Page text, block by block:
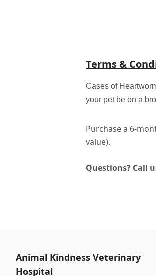
Terms &
Cases of
your pet be on a
Purchase a 6-
value).
Questions? Call
Animal Kindness Veterinary
Hospital